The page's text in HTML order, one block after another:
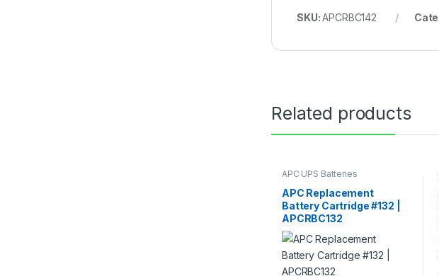
SKU:APCRBC142
Related products
APC UPS Batteries
APC Replacement
Battery Cartridge #132 |
APCRBC132